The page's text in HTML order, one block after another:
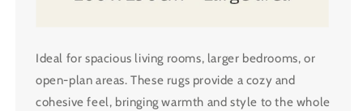
Ideal for spacious living rooms, larger bedrooms, or
open-plan areas. These rugs provide a cozy and
cohesive feel, bringing warmth and style to the whole